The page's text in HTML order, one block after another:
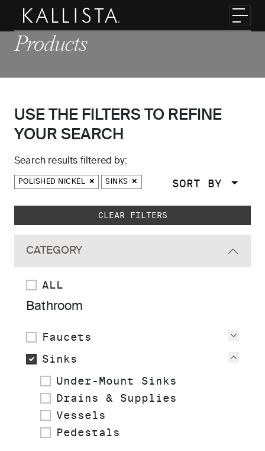
Skip to main content
Products
USE THE FILTERS TO REFINE
YOUR SEARCH
Search results filtered by:
POLISHED NICKEL SINKS SORT BY
Skip to main search results
CLEAR FILTERS
CATEGORY
ALL
Bathroom
Faucets
Sinks
Under-Mount Sinks
Drains & Supplies
Vessels
Pedestals